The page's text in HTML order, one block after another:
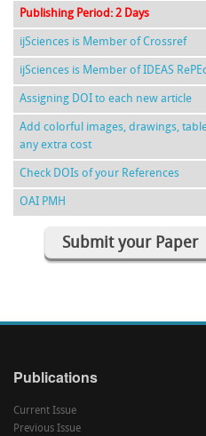
Publishing Period: 2 Days
ijSciences is Member of Crossref
ijSciences is Member of IDEAS
Assigning DOI to each new article
Add colorful images, drawings,
any extra cost
Check DOIs of your References
OAI PMH
Submit your Paper
Publications
Current Issue
Previous Issue